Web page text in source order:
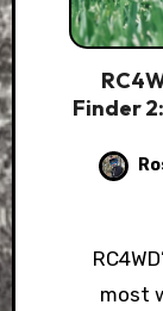
Finder
RC4WD’s Trail Finder 2 is perhaps the
most